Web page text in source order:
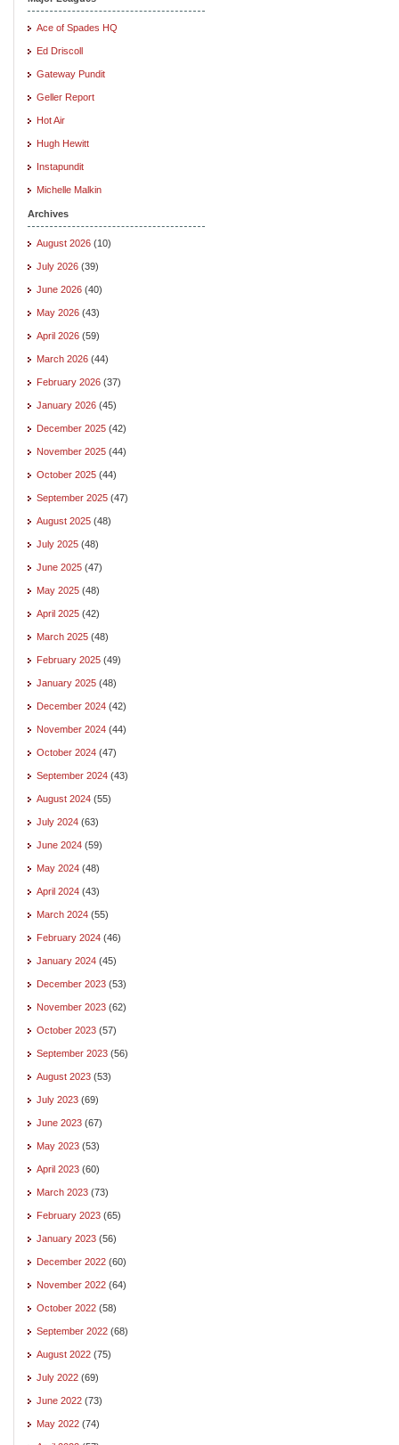
Ace of Spades HQ
Ed Driscoll
Gateway Pundit
Geller Report
Hot Air
Hugh Hewitt
Instapundit
Michelle Malkin
Archives
August 2026 (10)
July 2026 (39)
June 2026 (40)
May 2026 (43)
April 2026 (59)
March 2026 (44)
February 2026 (37)
January 2026 (45)
December 2025 (42)
November 2025 (44)
October 2025 (44)
September 2025 (47)
August 2025 (48)
July 2025 (48)
June 2025 (47)
May 2025 (48)
April 2025 (42)
March 2025 (48)
February 2025 (49)
January 2025 (48)
December 2024 (42)
November 2024 (44)
October 2024 (47)
September 2024 (43)
August 2024 (55)
July 2024 (63)
June 2024 (59)
May 2024 (48)
April 2024 (43)
March 2024 (55)
February 2024 (46)
January 2024 (45)
December 2023 (53)
November 2023 (62)
October 2023 (57)
September 2023 (56)
August 2023 (53)
July 2023 (69)
June 2023 (67)
May 2023 (53)
April 2023 (60)
March 2023 (73)
February 2023 (65)
January 2023 (56)
December 2022 (60)
November 2022 (64)
October 2022 (58)
September 2022 (68)
August 2022 (75)
July 2022 (69)
June 2022 (73)
May 2022 (74)